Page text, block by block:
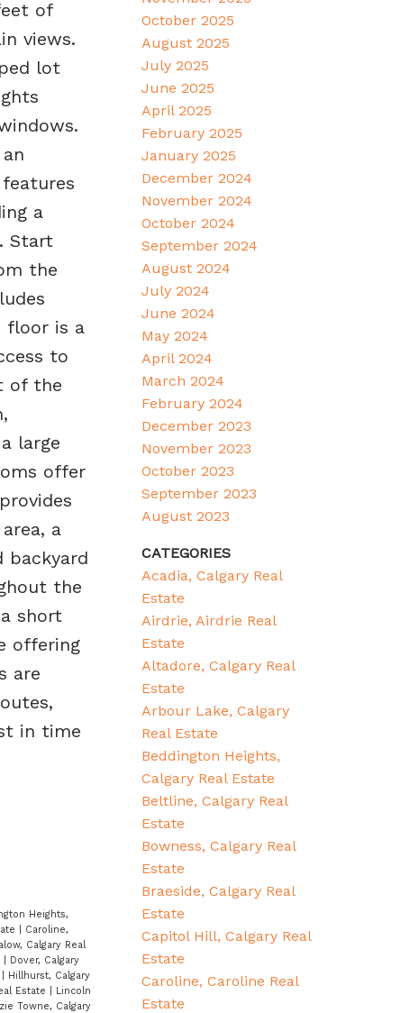
of
views.
lot
a
Start
the
floor is a
to
of the
large
offer
a
backyard
the
short
offering
are
in time
Heights,
Caroline,
Calgary Real
Dover, Calgary
Hillhurst, Calgary
Estate
Lincoln
Towne, Calgary
October 2025
August 2025
July 2025
June 2025
April 2025
February 2025
January 2025
December 2024
November 2024
October 2024
September 2024
August 2024
July 2024
June 2024
May 2024
April 2024
March 2024
February 2024
December 2023
November 2023
October 2023
September 2023
August 2023
CATEGORIES
Acadia, Calgary Real
Estate
Airdrie, Airdrie Real
Estate
Altadore, Calgary Real
Estate
Arbour Lake, Calgary
Real Estate
Beddington Heights,
Calgary Real Estate
Beltline, Calgary Real
Estate
Bowness, Calgary Real
Estate
Braeside, Calgary Real
Estate
Capitol Hill, Calgary Real
Estate
Caroline, Caroline Real
Estate